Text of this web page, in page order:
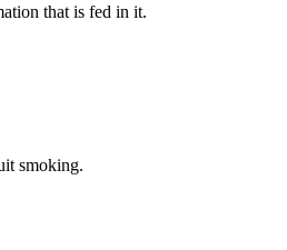
that is fed in it.
smoking.